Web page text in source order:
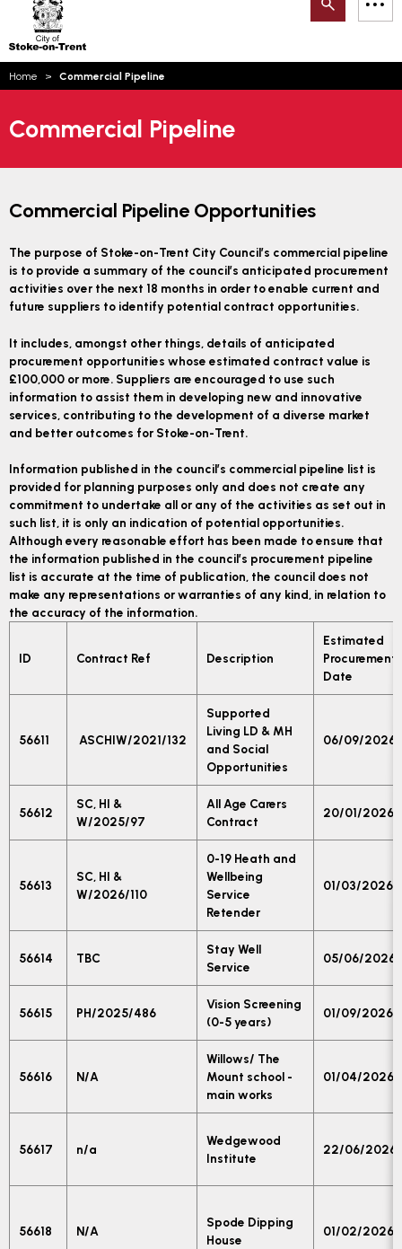
Trent
Search
Home Commercial Pipeline
Commercial Pipeline
Commercial Pipeline Opportunities
The purpose of Stoke-on-Trent City Council’s commercial pipeline
is to provide a summary of the council’s anticipated procurement
activities over the next 18 months in order to enable current and
future suppliers to identify potential contract opportunities.
It includes, amongst other things, details of anticipated
procurement opportunities whose estimated contract value is
£100,000 or more. Suppliers are encouraged to use such
information to assist them in developing new and innovative
services, contributing to the development of a diverse market
and better outcomes for Stoke-on-Trent.
Information published in the council’s commercial pipeline list is
provided for planning purposes only and does not create any
commitment to undertake all or any of the activities as set out in
such list, it is only an indication of potential opportunities.
Although every reasonable effort has been made to ensure that
the information published in the council’s procurement pipeline
list is accurate at the time of publication, the council does not
make any representations or warranties of any kind, in relation to
the accuracy of the information.
ID Contract Ref Description
Estimated
Procurement
Date
56611 ASCHIW/2021/132
Supported
Living LD & MH
and Social
Opportunities
06/09/2026
56612
SC, HI &
W/2025/97
All Age Carers
Contract
20/01/2026
56613
SC, HI &
W/2026/110
0-19 Heath and
Wellbeing
Service
Retender
01/03/2026
56614 TBC
Stay Well
Service
05/06/2026
56615 PH/2025/486
Vision Screening
(0-5 years)
01/09/2026
56616 N/A
Willows/ The
Mount school -
main works
01/04/2026
56617 n/a
Wedgewood
Institute
22/06/2026
56618 N/A
Spode Dipping
House
01/02/2026
How can we help you today?
Email updates
Account log in